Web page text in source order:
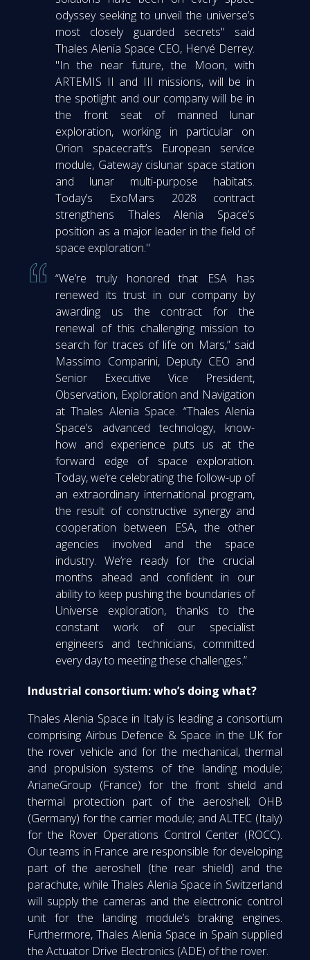
odyssey seeking to unveil the universe’s
most closely guarded secrets" said
Thales Alenia Space CEO, Hervé Derrey.
"In the near future, the Moon, with
ARTEMIS II and III missions, will be in
the spotlight and our company will be in
the front seat of manned lunar
exploration, working in particular on
Orion spacecraft’s European service
module, Gateway cislunar space station
and lunar multi-purpose habitats.
Today’s ExoMars 2028 contract
strengthens Thales Alenia Space’s
position as a major leader in the field of
space exploration."
“We’re truly honored that ESA has
renewed its trust in our company by
awarding us the contract for the
renewal of this challenging mission to
search for traces of life on Mars,” said
Massimo Comparini, Deputy CEO and
Senior Executive Vice President,
Observation, Exploration and Navigation
at Thales Alenia Space. “Thales Alenia
Space’s advanced technology, know-
how and experience puts us at the
forward edge of space exploration.
Today, we’re celebrating the follow-up of
an extraordinary international program,
the result of constructive synergy and
cooperation between ESA, the other
agencies involved and the space
industry. We’re ready for the crucial
months ahead and confident in our
ability to keep pushing the boundaries of
Universe exploration, thanks to the
constant work of our specialist
engineers and technicians, committed
every day to meeting these challenges.”
Industrial consortium: who’s doing what?
Thales Alenia Space in Italy is leading a consortium
comprising Airbus Defence & Space in the UK for
the rover vehicle and for the mechanical, thermal
and propulsion systems of the landing module;
ArianeGroup (France) for the front shield and
thermal protection part of the aeroshell; OHB
(Germany) for the carrier module; and ALTEC (Italy)
for the Rover Operations Control Center (ROCC).
Our teams in France are responsible for developing
part of the aeroshell (the rear shield) and the
parachute, while Thales Alenia Space in Switzerland
will supply the cameras and the electronic control
unit for the landing module’s braking engines.
Furthermore, Thales Alenia Space in Spain supplied
the Actuator Drive Electronics (ADE) of the rover.